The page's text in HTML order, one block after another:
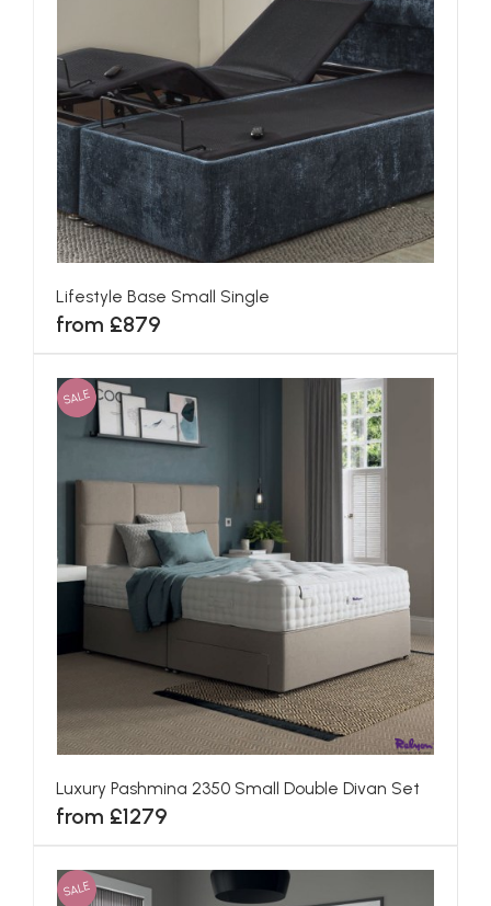
Lifestyle Base Small Single
from £879
SALE
Luxury Pashmina 2350 Small Double Divan Set
from £1279
SALE